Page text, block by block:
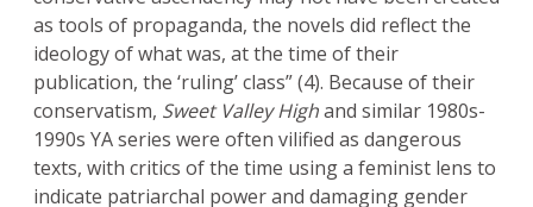
as tools of propaganda, the novels did reflect the
ideology of what was, at the time of their
publication, the ‘ruling’ class” (4). Because of their
conservatism, Sweet Valley Highand similar 1980s-
1990s YA series were often vilified as dangerous
texts, with critics of the time using a feminist lens to
indicate patriarchal power and damaging gender